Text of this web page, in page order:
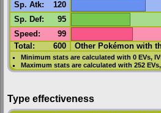
Sp. Atk: 120
Sp. Def: 95
Speed : 99
Total: 600 Other Pokémon with
Minimum stats are calculated with 0 EVs,
Maximum stats are calculated with 252 EVs,
Type effectiveness